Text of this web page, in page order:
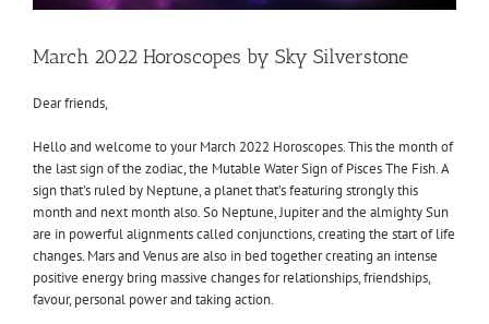
March 2022 Horoscopes by Sky Silverstone
Dear friends,
Hello and welcome to your March 2022 Horoscopes. This the month of
the last sign of the zodiac, the Mutable Water Sign of Pisces The Fish. A
sign that’s ruled by Neptune, a planet that’s featuring strongly this
month and next month also. So Neptune, Jupiter and the almighty Sun
are in powerful alignments called conjunctions, creating the start of life
changes. Mars and Venus are also in bed together creating an intense
positive energy bring massive changes for relationships, friendships,
favour, personal power and taking action.